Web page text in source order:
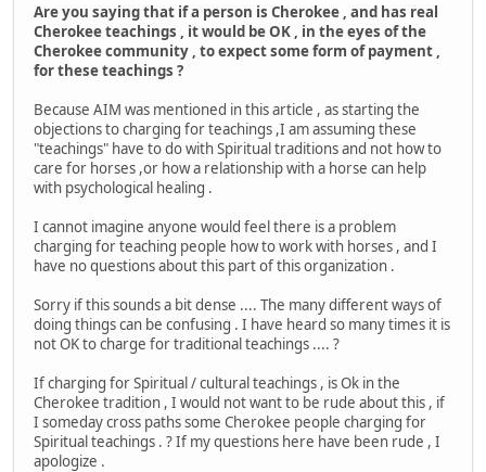
Are you saying that if a person is Cherokee , and has real
Cherokee teachings , it would be OK , in the eyes of the
Cherokee community , to expect some form of payment ,
for these teachings ?
Because AIM was mentioned in this article , as starting the
objections to charging for teachings ,I am assuming these
"teachings" have to do with Spiritual traditions and not how to
care for horses ,or how a relationship with a horse can help
with psychological healing .
I cannot imagine anyone would feel there is a problem
charging for teaching people how to work with horses , and I
have no questions about this part of this organization .
Sorry if this sounds a bit dense .... The many different ways of
doing things can be confusing . I have heard so many times it is
not OK to charge for traditional teachings .... ?
If charging for Spiritual / cultural teachings , is Ok in the
Cherokee tradition , I would not want to be rude about this , if
I someday cross paths some Cherokee people charging for
Spiritual teachings . ? If my questions here have been rude , I
apologize .